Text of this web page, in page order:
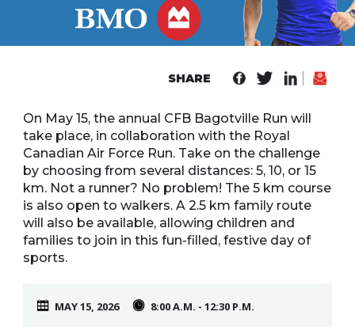
Line
Contact
SISIP
Give
SHARE
On May 15, the annual CFB Bagotville Run will
take place, in collaboration with the Royal
Canadian Air Force Run. Take on the challenge
by choosing from several distances: 5, 10, or 15
km. Not a runner? No problem! The 5 km course
is also open to walkers. A 2.5 km family route
will also be available, allowing children and
families to join in this fun-filled, festive day of
sports.
MAY 15, 2026 8:00 A.M. - 12:30 P.M.